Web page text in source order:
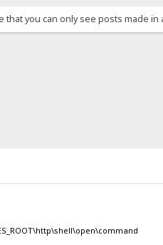
you can only see posts made